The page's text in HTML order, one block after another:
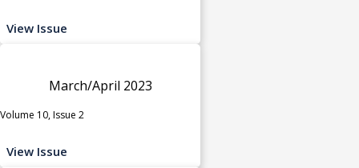
View Issue
March/April 2023
Volume 10, Issue 2
View Issue